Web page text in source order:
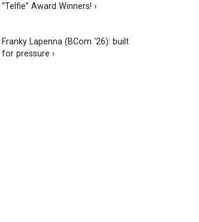
“Telfie” Award Winners! ›
Franky Lapenna (BCom ‘26): built
for pressure ›